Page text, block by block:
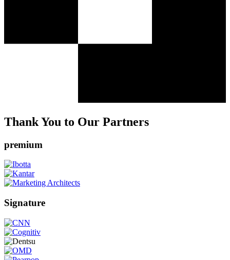
Thank You to Our Partners
premium
Signature